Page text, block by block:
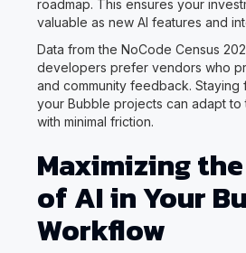
roadmap. This ensures your
valuable as new AI features and
Data from the NoCode Census
developers prefer vendors who
and community feedback. Staying
your Bubble projects can adapt to
with minimal friction.
Maximizing
of AI in Your
Workflow